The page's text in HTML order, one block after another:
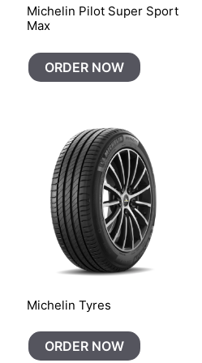
Michelin Pilot Super Sport
Max
ORDER NOW
Michelin Tyres
ORDER NOW